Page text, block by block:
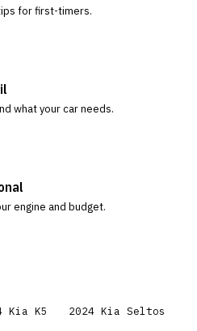
for first-timers.
what your car needs.
engine and budget.
Kia K5 2024 Kia Seltos